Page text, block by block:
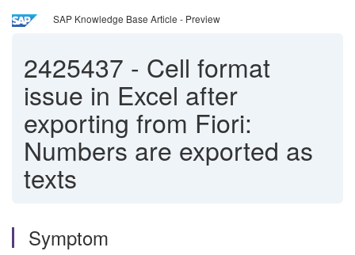
SAP Knowledge Base Article - Preview
2425437 - Cell format
issue in Excel after
exporting from Fiori:
Numbers are exported as
texts
Symptom